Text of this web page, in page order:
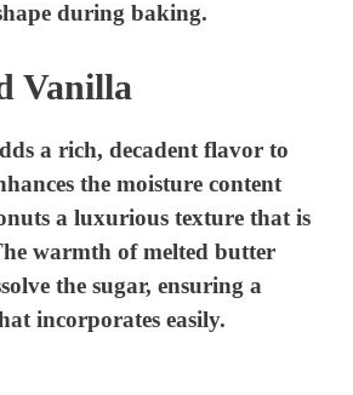
during baking.
Vanilla
a rich, decadent flavor to
the moisture content
a luxurious texture that is
warmth of melted butter
the sugar, ensuring a
incorporates easily.